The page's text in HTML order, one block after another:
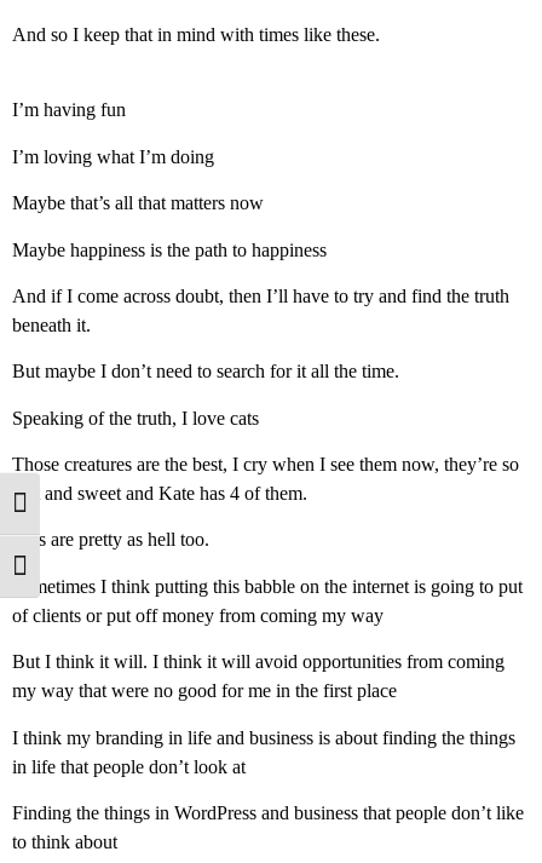
Toggle High Contrast
Toggle Font size
And so I keep that in mind with times like these.
I’m having fun
I’m loving what I’m doing
Maybe that’s all that matters now
Maybe happiness is the path to happiness
And if I come across doubt, then I’ll have to try and find the truth
beneath it.
But maybe I don’t need to search for it all the time.
Speaking of the truth, I love cats
Those creatures are the best, I cry when I see them now, they’re so
soft and sweet and Kate has 4 of them.
Cats are pretty as hell too.
Sometimes I think putting this babble on the internet is going to put
of clients or put off money from coming my way
But I think it will. I think it will avoid opportunities from coming
my way that were no good for me in the first place
I think my branding in life and business is about finding the things
in life that people don’t look at
Finding the things in WordPress and business that people don’t like
to think about